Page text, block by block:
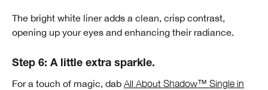
The bright white liner adds a clean, crisp contrast,
opening up your eyes and enhancing their radiance.
Step 6: A little extra sparkle.
For a touch of magic, dab All About Shadow™ Single in